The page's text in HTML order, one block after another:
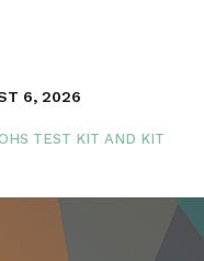
6, 2026
TEST KIT AND KIT